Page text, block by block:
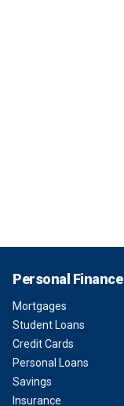
Personal Finance
Mortgages
Student Loans
Credit Cards
Personal Loans
Savings
Insurance